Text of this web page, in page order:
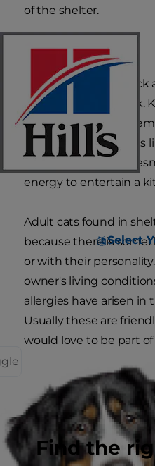
Select
Find the
of the shelter.
Easy does it
Another reason to
frankly, is it's less work.
attention to keep
trouble. An adult cat is
on an owner who
energy to entertain a
Adult cats found in
because there is
or with their
owner's living
allergies have arisen in
Usually these are
would love to be part of